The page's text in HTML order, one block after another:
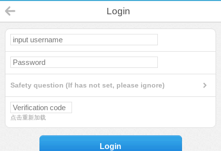
Login
Safety question (If has not set, please ignore)
点击重新加载
Login